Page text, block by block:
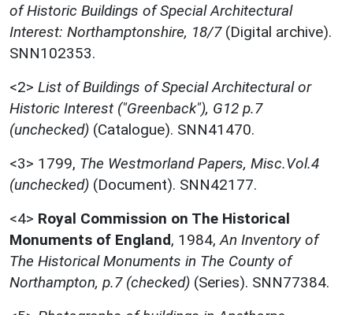
of Historic Buildings of Special Architectural
Interest: Northamptonshire, 18/7(Digital archive).
SNN102353.
<2> List of Buildings of Special Architectural or
Historic Interest ("Greenback"), G12 p.7
(unchecked) (Catalogue). SNN41470.
<3> 1799, The Westmorland Papers, Misc.Vol.4
(unchecked) (Document). SNN42177.
<4> Royal Commission on The Historical
Monuments of England, 1984,An Inventory of
The Historical Monuments in The County of
Northampton, p.7 (checked) (Series). SNN77384.